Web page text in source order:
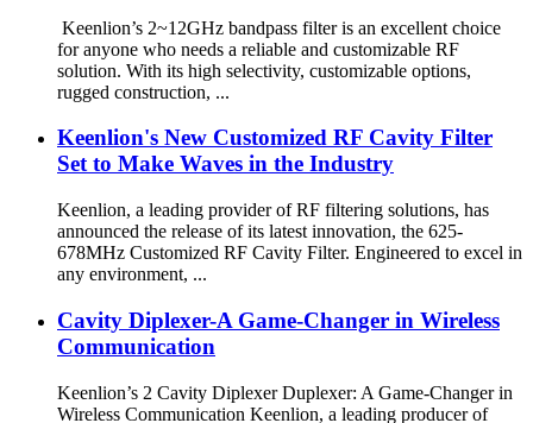
Keenlion’s 2~12GHz bandpass filter is an excellent choice
for anyone who needs a reliable and customizable RF
solution. With its high selectivity, customizable options,
rugged construction, ...
Keenlion's New Customized RF Cavity Filter
Set to Make Waves in the Industry
Keenlion, a leading provider of RF filtering solutions, has
announced the release of its latest innovation, the 625-
678MHz Customized RF Cavity Filter. Engineered to excel in
any environment, ...
Cavity Diplexer-A Game-Changer in Wireless
Communication
Keenlion’s 2 Cavity Diplexer Duplexer: A Game-Changer in
Wireless Communication Keenlion, a leading producer of